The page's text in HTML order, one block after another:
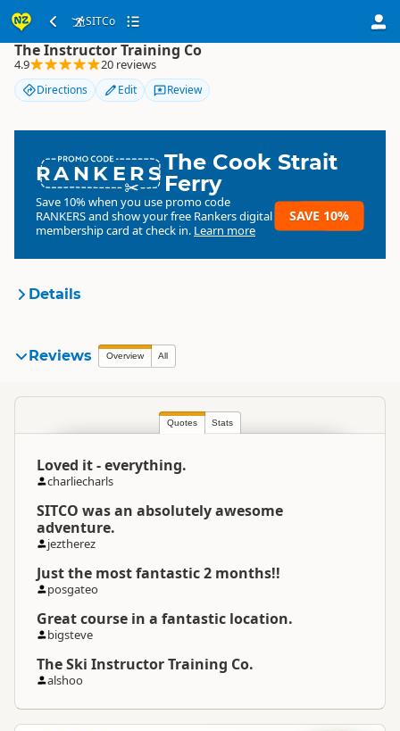
SITCo
SITCo
The Instructor Training Co
4.9 20 reviews
Directions Edit Review
RANKERSThe Cook Strait
Ferry
Save 10% when you use promo code
RANKERSand show your free Rankers digital
membership card at check in. Learn more
SAVE 10%
Details
Organisation
South Island
Region▷
Categories
Directions
To Office
Google Maps
Payment Requirement Paid access/participation
Reviews Overview All
Quotes Stats
Loved it - everything.
charliecharls
SITCO was an absolutely awesome
adventure.
jeztherez
Just the most fantastic 2 months!!
posgateo
Great course in a fantastic location.
bigsteve
The Ski Instructor Training Co.
alshoo